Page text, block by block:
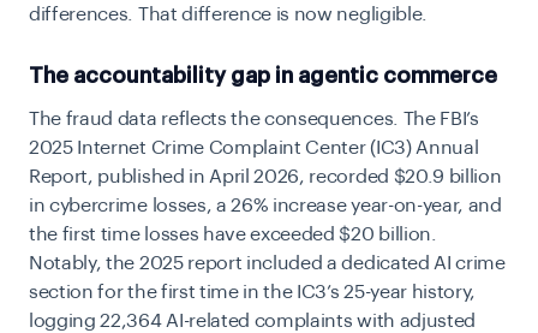
differences. That difference is now negligible.
The accountability gap in agentic commerce
The fraud data reflects the consequences. The FBI’s
2025 Internet Crime Complaint Center (IC3) Annual
Report, published in April 2026, recorded $20.9 billion
in cybercrime losses, a 26% increase year-on-year, and
the first time losses have exceeded $20 billion.
Notably, the 2025 report included a dedicated AI crime
section for the first time in the IC3’s 25-year history,
logging 22,364 AI-related complaints with adjusted